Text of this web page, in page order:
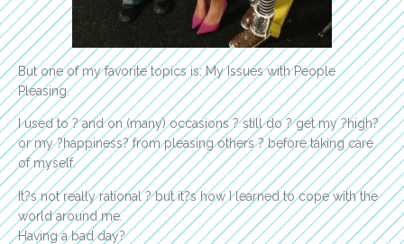
But one of my favorite topics is: My Issues with People
Pleasing.
I used to ? and on (many) occasions ? still do ? get my ?high?
or my ?happiness? from pleasing others ? before taking care
of myself.
It?s not really rational ? but it?s how I learned to cope with the
world around me.
Having a bad day?